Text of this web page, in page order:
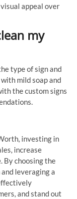
appeal over
my
type of sign and
mild soap and
the custom signs
investing in
increase
By choosing the
leveraging a
and stand out